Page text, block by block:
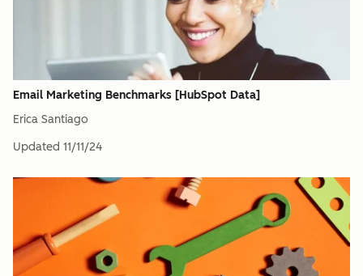
Email Marketing Benchmarks [HubSpot Data]
Erica Santiago
Updated 11/11/24